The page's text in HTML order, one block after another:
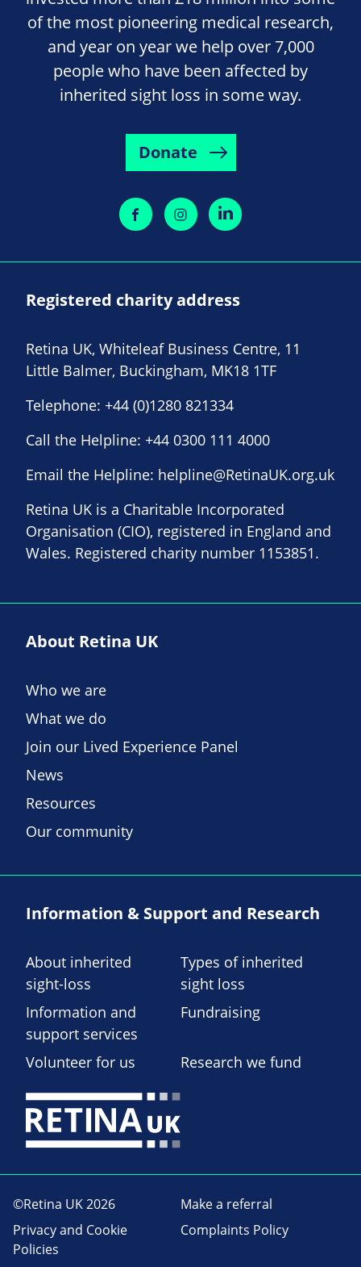
of the most pioneering medical research,
and year on year we help over 7,000
people who have been affected by
inherited sight loss in some way.
Donate
Registered charity address
Retina UK, Whiteleaf Business Centre, 11
Little Balmer, Buckingham, MK18 1TF
Telephone: +44 (0)1280 821334
Call the Helpline: +44 0300 111 4000
Email the Helpline: helpline@RetinaUK.org.uk
Retina UK is a Charitable Incorporated
Organisation (CIO), registered in England and
Wales. Registered charity number 1153851.
About Retina UK
Who we are
What we do
Join our Lived Experience Panel
News
Resources
Our community
Information & Support and Research
About inherited
sight-loss
Types of inherited
sight loss
Information and
support services
Fundraising
Volunteer for us Research we fund
©Retina UK 2026
Make a referral
Privacy and Cookie
Policies
Complaints Policy